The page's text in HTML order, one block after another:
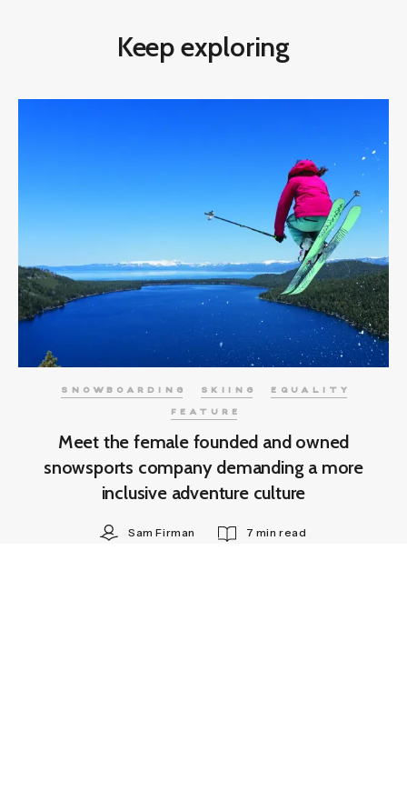
Keep exploring
SNOWBOARDING SKIING EQUALITY
FEATURE
Meet the female founded and owned
snowsports company demanding a more
inclusive adventure culture
Sam Firman 7 min read